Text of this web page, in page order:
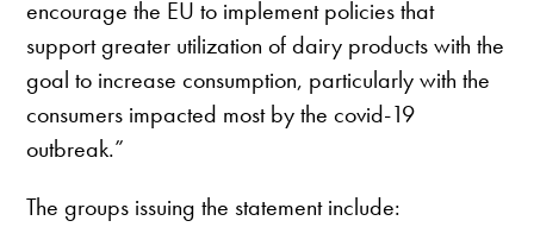
encourage the EU to implement policies that
support greater utilization of dairy products with the
goal to increase consumption, particularly with the
consumers impacted most by the covid-19
outbreak.”
The groups issuing the statement include: